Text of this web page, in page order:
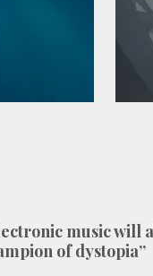
music will
of dystopia”